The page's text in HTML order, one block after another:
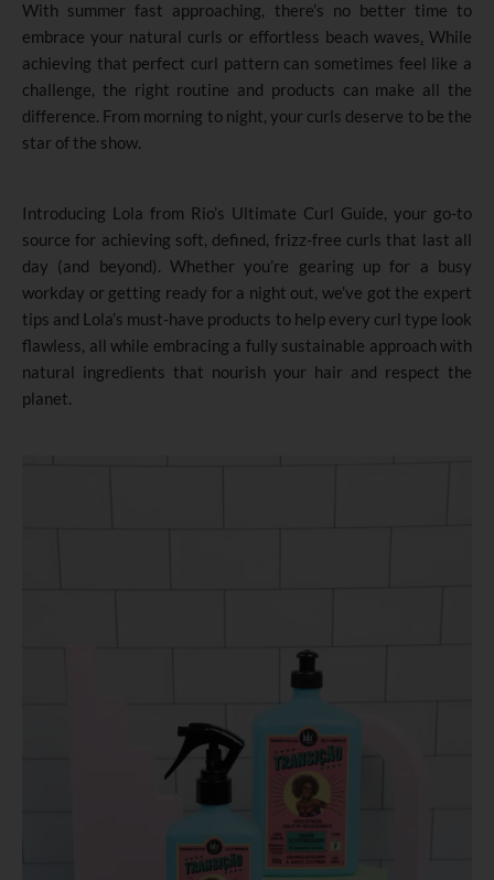
With summer fast approaching, there’s no better time to
embrace your natural curls or effortless beach waves. While
achieving that perfect curl pattern can sometimes feel like a
challenge, the right routine and products can make all the
difference. From morning to night, your curls deserve to be the
star of the show.
Introducing Lola from Rio’s Ultimate Curl Guide, your go-to
source for achieving soft, defined, frizz-free curls that last all
day (and beyond). Whether you’re gearing up for a busy
workday or getting ready for a night out, we’ve got the expert
tips and Lola’s must-have products to help every curl type look
flawless, all while embracing a fully sustainable approach with
natural ingredients that nourish your hair and respect the
planet.